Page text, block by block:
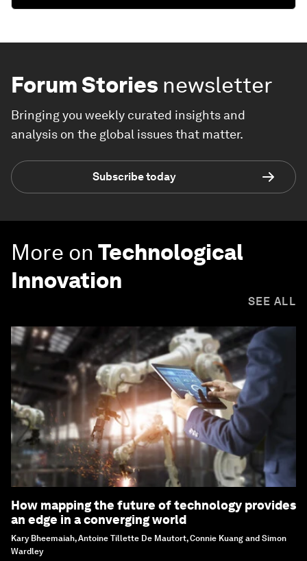
Forum Stories newsletter
Bringing you weekly curated insights and
analysis on the global issues that matter.
Subscribe today
More on Technological
Innovation
SEE ALL
How mapping the future of technology provides
an edge in a converging world
Kary Bheemaiah, Antoine Tillette De Mautort, Connie Kuang and Simon
Wardley